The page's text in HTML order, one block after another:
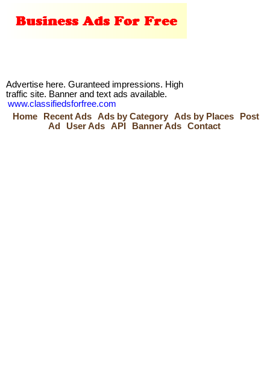
Advertise here. Guranteed impressions. High
traffic site. Banner and text ads available.
www.classifiedsforfree.com
Home
Recent Ads Ads by Category Ads by Places
Post
Ad
User Ads API Banner Ads Contact